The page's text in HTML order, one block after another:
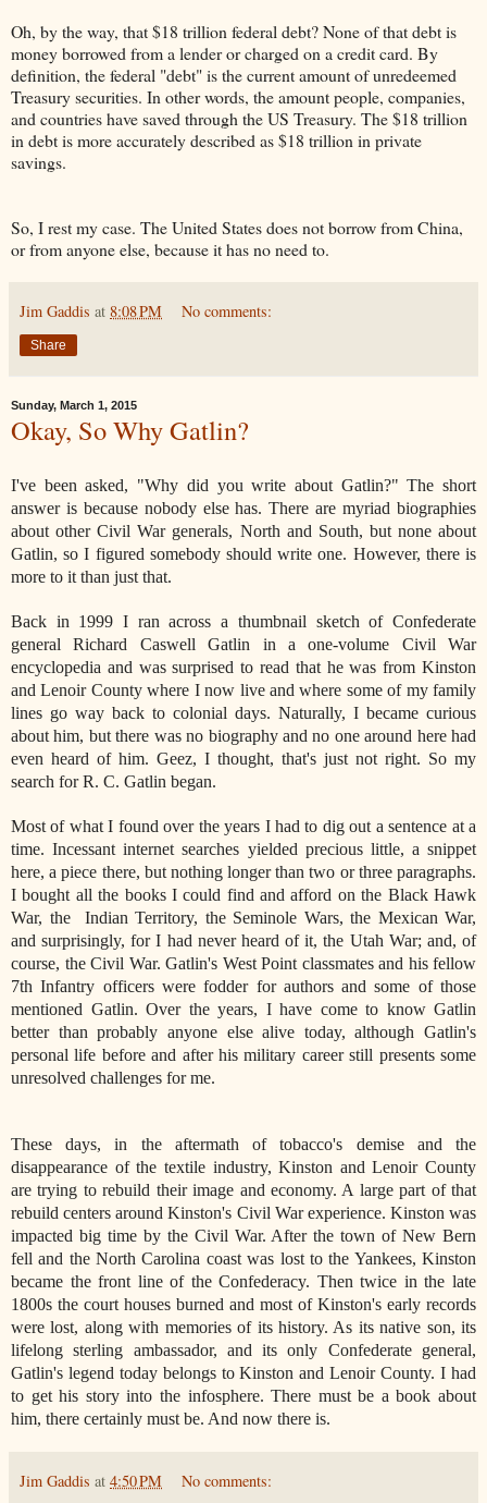
Oh, by the way, that $18 trillion federal debt? None of that debt is
money borrowed from a lender or charged on a credit card. By
definition, the federal "debt" is the current amount of unredeemed
Treasury securities. In other words, the amount people, companies,
and countries have saved through the US Treasury. The $18 trillion
in debt is more accurately described as $18 trillion in private
savings.
So, I rest my case. The United States does not borrow from China,
or from anyone else, because it has no need to.
Jim Gaddis at 8:08 PM No comments:
Share
Sunday, March 1, 2015
Okay, So Why Gatlin?
I've been asked, "Why did you write about Gatlin?" The short
answer is because nobody else has. There are myriad biographies
about other Civil War generals, North and South, but none about
Gatlin, so I figured somebody should write one. However, there is
more to it than just that.
Back in 1999 I ran across a thumbnail sketch of Confederate
general Richard Caswell Gatlin in a one-volume Civil War
encyclopedia and was surprised to read that he was from Kinston
and Lenoir County where I now live and where some of my family
lines go way back to colonial days. Naturally, I became curious
about him, but there was no biography and no one around here had
even heard of him. Geez, I thought, that's just not right. So my
search for R. C. Gatlin began.
Most of what I found over the years I had to dig out a sentence at a
time. Incessant internet searches yielded precious little, a snippet
here, a piece there, but nothing longer than two or three paragraphs.
I bought all the books I could find and afford on the Black Hawk
War, the Indian Territory, the Seminole Wars, the Mexican War,
and surprisingly, for I had never heard of it, the Utah War; and, of
course, the Civil War. Gatlin's West Point classmates and his fellow
7th Infantry officers were fodder for authors and some of those
mentioned Gatlin. Over the years, I have come to know Gatlin
better than probably anyone else alive today, although Gatlin's
personal life before and after his military career still presents some
unresolved challenges for me.
These days, in the aftermath of tobacco's demise and the
disappearance of the textile industry, Kinston and Lenoir County
are trying to rebuild their image and economy. A large part of that
rebuild centers around Kinston's Civil War experience. Kinston was
impacted big time by the Civil War. After the town of New Bern
fell and the North Carolina coast was lost to the Yankees, Kinston
became the front line of the Confederacy. Then twice in the late
1800s the court houses burned and most of Kinston's early records
were lost, along with memories of its history. As its native son, its
lifelong sterling ambassador, and its only Confederate general,
Gatlin's legend today belongs to Kinston and Lenoir County. I had
to get his story into the infosphere. There must be a book about
him, there certainly must be. And now there is.
Jim Gaddis at 4:50 PM No comments: